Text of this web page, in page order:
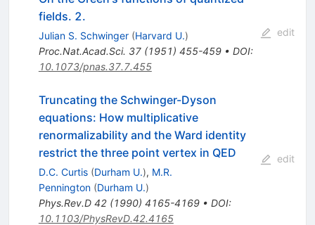
fields. 2.
Julian S. Schwinger (Harvard U.)
Proc.Nat.Acad.Sci. 37(1951) 455-459• DOI:
10.1073/pnas.37.7.455
edit
Truncating the Schwinger-Dyson
equations: How multiplicative
renormalizability and the Ward identity
restrict the three point vertex in QED
D.C. Curtis (Durham U.), M.R.
Pennington (Durham U.)
Phys.Rev.D 42(1990) 4165-4169• DOI:
10.1103/PhysRevD.42.4165
edit